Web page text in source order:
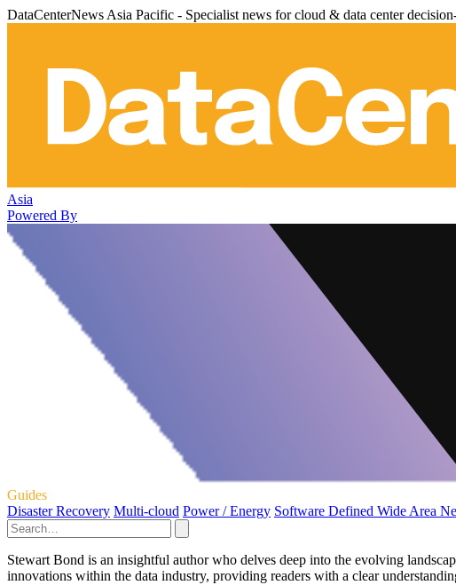
DataCenterNews Asia Pacific - Specialist news for cloud & data center
Asia
Powered By
Guides
Disaster Recovery Multi-cloud Power / Energy Software Defined Wide Area
Stewart Bond is an insightful author who delves deep into the evolving
innovations within the data industry, providing readers with a clear